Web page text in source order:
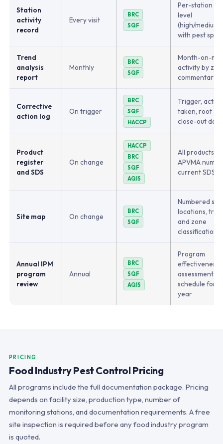
Station
activity
record
Every visit
BRC
SQF
Per-station
level
(high/
with pest
Trend
analysis
report
Monthly
BRC
SQF
Month-on-
activity by
commentary
Corrective
action log
On trigger
BRC
SQF
HACCP
Trigger, action
taken, root
close-out date
Product
register
and SDS
On change
HACCP
BRC
SQF
AQIS
All products
APVMA
current SDS
Site map On change
BRC
SQF
Numbered
locations,
and zone
classifications
Annual IPM
program
review
Annual
BRC
SQF
AQIS
Program
effectiveness,
assessment
schedule for
year
PRICING
Food Industry Pest Control Pricing
All programs include the full documentation package. Pricing
depends on facility size, production type, number of
monitoring stations, and documentation requirements. A free
site inspection is required before any food industry program
is quoted.